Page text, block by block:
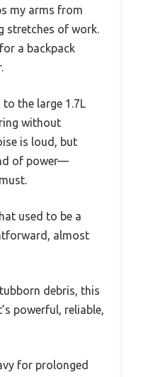
my arms from
stretches of work.
a backpack
to the large 1.7L
without
is loud, but
of power—
used to be a
almost
debris, this
powerful, reliable,
for prolonged